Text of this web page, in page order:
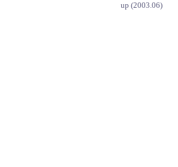
up (2003.06)